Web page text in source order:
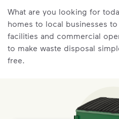
What are you looking for
homes to local businesses
facilities and commercial
to make waste disposal
free.